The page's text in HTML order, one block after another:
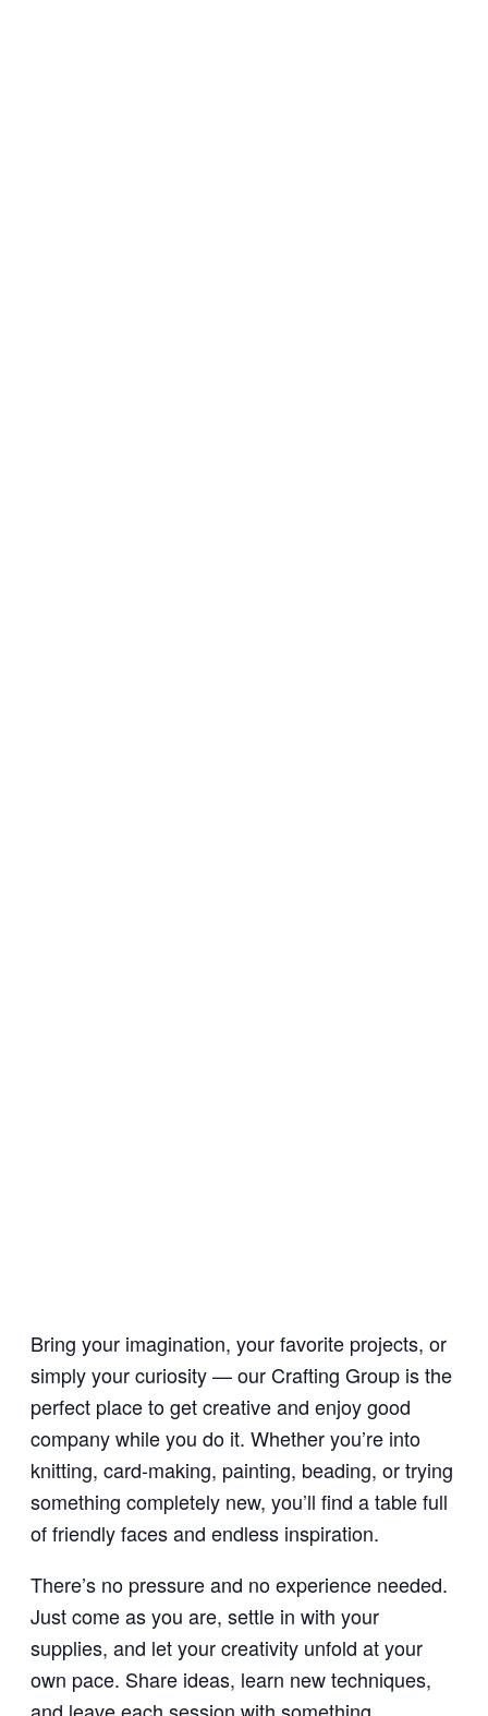
Bring your imagination, your favorite projects, or
simply your curiosity — our Crafting Group is the
perfect place to get creative and enjoy good
company while you do it. Whether you’re into
knitting, card-making, painting, beading, or trying
something completely new, you’ll find a table full
of friendly faces and endless inspiration.
There’s no pressure and no experience needed.
Just come as you are, settle in with your
supplies, and let your creativity unfold at your
own pace. Share ideas, learn new techniques,